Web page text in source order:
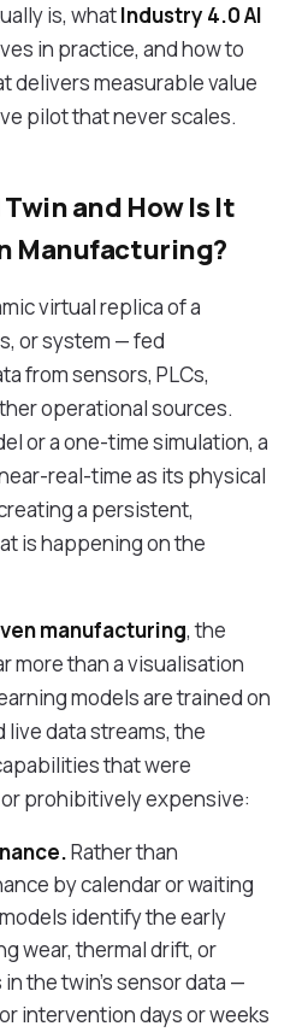
is, whatIndustry 4.0 AI
in practice, and how to
delivers measurable value
pilot that never scales.
and How Is It
Manufacturing?
virtual replica of a
or system — fed
from sensors, PLCs,
operational sources.
or a one-time simulation, a
real-time as its physical
a persistent,
is happening on the
manufacturing, the
more than a visualisation
models are trained on
live data streams, the
that were
prohibitively expensive:
Rather than
by calendar or waiting
identify the early
wear, thermal drift, or
the twin's sensor data —
intervention days or weeks